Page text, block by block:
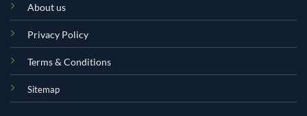
About us
Privacy Policy
Terms & Conditions
Sitemap